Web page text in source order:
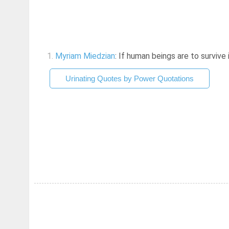
1. Myriam Miedzian: If human beings are to
Urinating Quotes by Power Quotations